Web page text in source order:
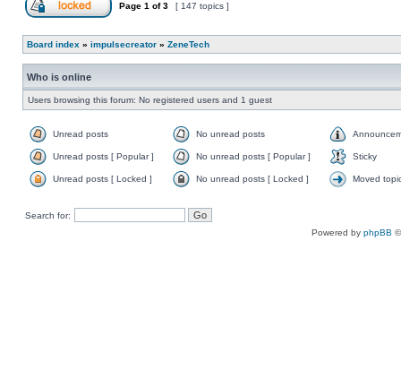
Page 1 of3 [ 147 topics ]
Board index » impulsecreator » ZeneTech
Who is online
Users browsing this forum: No registered users and 1 guest
Unread posts No unread posts
Unread posts [ Popular ] No unread posts [ Popular ] Sticky
Unread posts [ Locked ] No unread posts [ Locked ] Moved
Search for:
Powered by phpBB